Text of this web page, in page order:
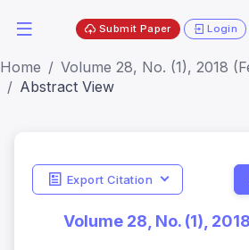
Submit Paper Login
Home
Volume 28, No. (1), 2018
Abstract View
Export Citation
Volume 28, No. (1),